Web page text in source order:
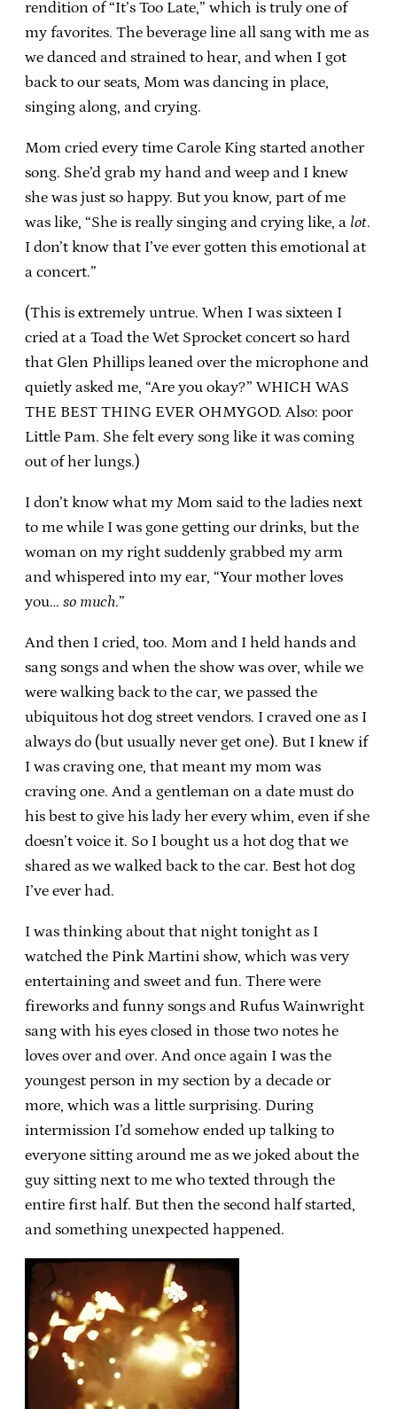
rendition of “It’s Too Late,” which is truly one of
my favorites. The beverage line all sang with me as
we danced and strained to hear, and when I got
back to our seats, Mom was dancing in place,
singing along, and crying.
Mom cried every time Carole King started another
song. She’d grab my hand and weep and I knew
she was just so happy. But you know, part of me
was like, “She is really singing and crying like, a lot.
I don’t know that I’ve ever gotten this emotional at
a concert.”
(This is extremely untrue. When I was sixteen I
cried at a Toad the Wet Sprocket concert so hard
that Glen Phillips leaned over the microphone and
quietly asked me, “Are you okay?” WHICH WAS
THE BEST THING EVER OHMYGOD. Also: poor
Little Pam. She felt every song like it was coming
out of her lungs.)
I don’t know what my Mom said to the ladies next
to me while I was gone getting our drinks, but the
woman on my right suddenly grabbed my arm
and whispered into my ear, “Your mother loves
you… so much.”
And then I cried, too. Mom and I held hands and
sang songs and when the show was over, while we
were walking back to the car, we passed the
ubiquitous hot dog street vendors. I craved one as I
always do (but usually never get one). But I knew if
I was craving one, that meant my mom was
craving one. And a gentleman on a date must do
his best to give his lady her every whim, even if she
doesn’t voice it. So I bought us a hot dog that we
shared as we walked back to the car. Best hot dog
I’ve ever had.
I was thinking about that night tonight as I
watched the Pink Martini show, which was very
entertaining and sweet and fun. There were
fireworks and funny songs and Rufus Wainwright
sang with his eyes closed in those two notes he
loves over and over. And once again I was the
youngest person in my section by a decade or
more, which was a little surprising. During
intermission I’d somehow ended up talking to
everyone sitting around me as we joked about the
guy sitting next to me who texted through the
entire first half. But then the second half started,
and something unexpected happened.